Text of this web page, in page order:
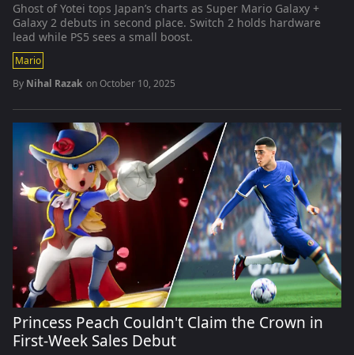
Ghost of Yotei tops Japan’s charts as Super Mario Galaxy +
Galaxy 2 debuts in second place. Switch 2 holds hardware
lead while PS5 sees a small boost.
Mario
By Nihal Razak onOctober 10, 2025
Princess Peach Couldn't Claim the Crown in
First-Week Sales Debut